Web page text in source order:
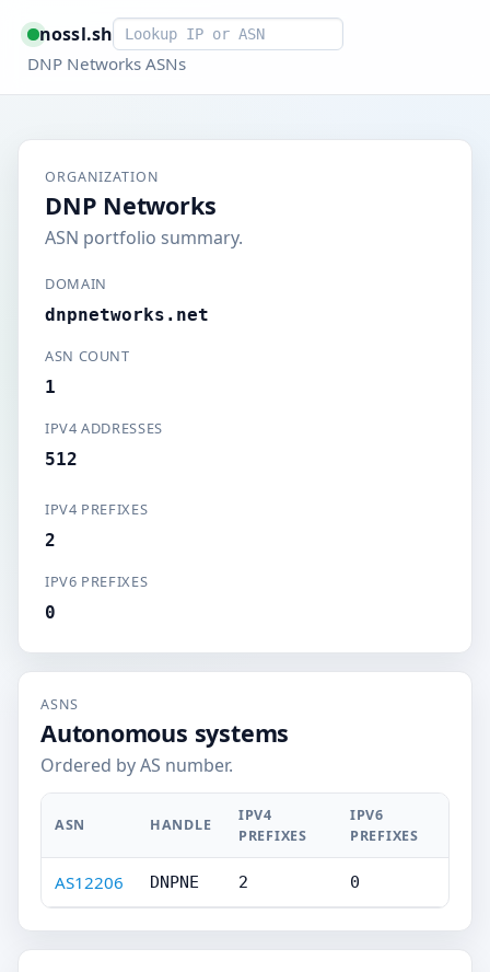
nossl.shSmart lookup
DNP Networks ASNs
ORGANIZATION
DNP Networks
ASN portfolio summary.
DOMAIN
dnpnetworks.net
ASN COUNT
1
IPV4 ADDRESSES
512
IPV4 PREFIXES
2
IPV6 PREFIXES
0
ASNS
Autonomous systems
Ordered by AS number.
ASN HANDLE
IPV4
PREFIXES
IPV6
PREFIXES
AS12206 DNPNE 2 0